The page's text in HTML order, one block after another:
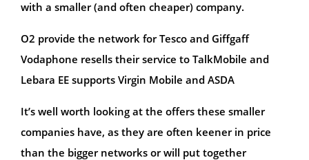
with a smaller (and often cheaper) company.
O2 provide the network for Tesco and Giffgaff
Vodaphone resells their service to TalkMobile and
Lebara EE supports Virgin Mobile and ASDA
It’s well worth looking at the offers these smaller
companies have, as they are often keener in price
than the bigger networks or will put together